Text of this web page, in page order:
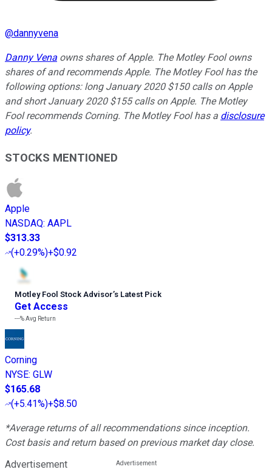
@dannyvena
Danny Vena owns shares of Apple. The Motley Fool owns
shares of and recommends Apple. The Motley Fool has the
following options: long January 2020 $150 calls on Apple
and short January 2020 $155 calls on Apple. The Motley
Fool recommends Corning. The Motley Fool has a disclosure
policy.
STOCKS MENTIONED
Apple
NASDAQ: AAPL
$313.33
(+0.29%)+$0.92
Motley Fool Stock Advisor’s Latest Pick
Get Access
---%Avg Return
Corning
NYSE: GLW
$165.68
(+5.41%)+$8.50
*Average returns of all recommendations since inception.
Cost basis and return based on previous market day close.
Advertisement